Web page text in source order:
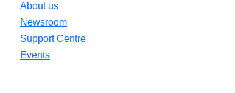
About us
Newsroom
Support Centre
Events